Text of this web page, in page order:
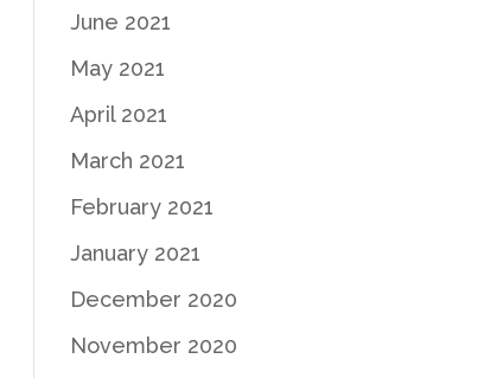
June 2021
May 2021
April 2021
March 2021
February 2021
January 2021
December 2020
November 2020